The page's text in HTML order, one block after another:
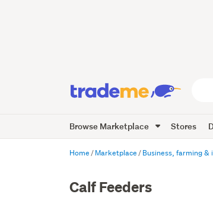
Me
Browse Marketplace Stores
Home Marketplace Business, farming &
Calf Feeders